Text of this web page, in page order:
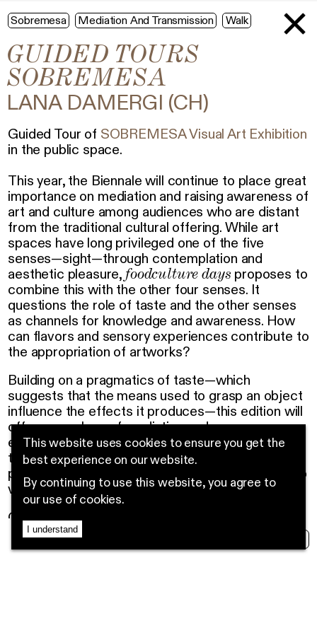
This website uses cookies to ensure you get the
best experience on our website.
By continuing to use this website, you agree to
our use of cookies.
I understand
Sobremesa Mediation And Transmission Walk
GUIDED TOURS
SOBREMESA
LANA DAMERGI (CH)
Guided Tour of SOBREMESA Visual Art Exhibition
in the public space.
This year, the Biennale will continue to place great
importance on mediation and raising awareness of
art and culture among audiences who are distant
from the traditional cultural offering. While art
spaces have long privileged one of the five
senses—sight—through contemplation and
aesthetic pleasure, foodculture days proposes to
combine this with the other four senses. It
questions the role of taste and the other senses
as channels for knowledge and awareness. How
can flavors and sensory experiences contribute to
the appropriation of artworks?
Building on a pragmatics of taste—which
suggests that the means used to grasp an object
influence the effects it produces—this edition will
offer an ecology of mediation and awareness
experiences, ranging from immersive guided
tastings to collective cultivation actions and
participatory workshops offered free of charge to
various audiences in the region.
Guided tours are organized with outreach
program responsible and educator
in venues hosting the artworks of Sobremesa.